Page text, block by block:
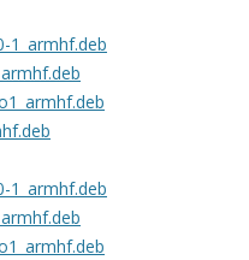
1_armhf.deb
1_armhf.deb